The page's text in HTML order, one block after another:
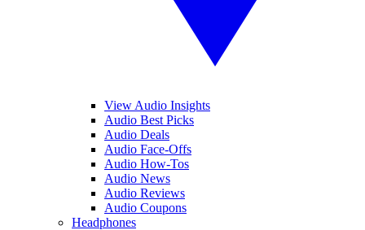
View Audio Insights
Audio Best Picks
Audio Deals
Audio Face-Offs
Audio How-Tos
Audio News
Audio Reviews
Audio Coupons
Headphones